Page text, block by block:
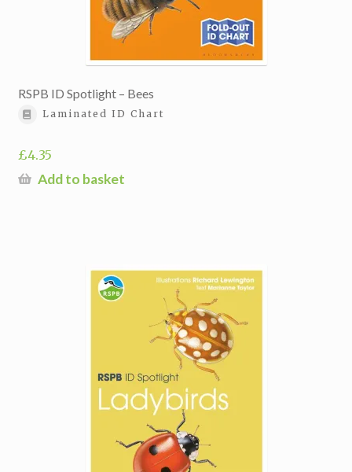
RSPB ID Spotlight – Bees
Laminated ID Chart
£4.35
Add to basket